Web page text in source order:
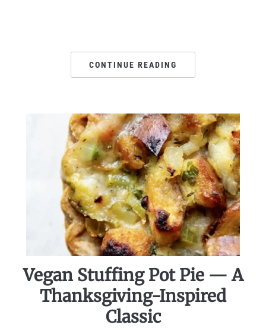
CONTINUE READING
Vegan Stuffing Pot Pie — A
Thanksgiving-Inspired
Classic